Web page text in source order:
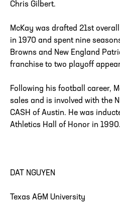
Chris Gilbert.
McKay was drafted 21st
in 1970 and spent nine
Browns and New England
franchise to two playoff
Following his football career,
sales and is involved with the
CASH of Austin. He was
Athletics Hall of Honor in 1990.
DAT NGUYEN
Texas A&M University